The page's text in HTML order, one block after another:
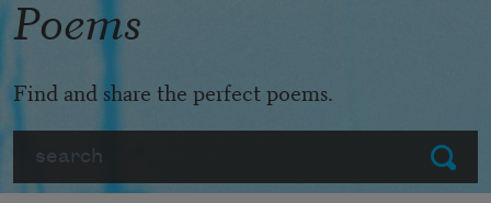
Submit
Poems
Find and share the perfect poems.